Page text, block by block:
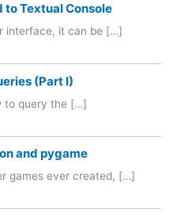
to Textual Console
interface, it can be […]
(Part I)
to query the […]
and pygame
games ever created, […]